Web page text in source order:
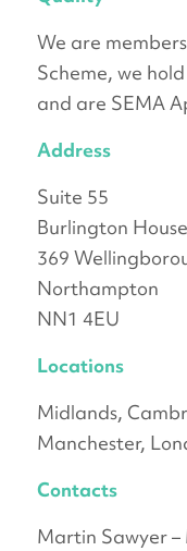
We are
Scheme, we
and are SEMA
Address
Suite 55
Burlington House
369
Northampton
NN1 4EU
Locations
Midlands,
Manchester,
Contacts
Martin Sawyer